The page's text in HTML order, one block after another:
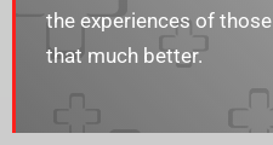
the experiences of
that much better.